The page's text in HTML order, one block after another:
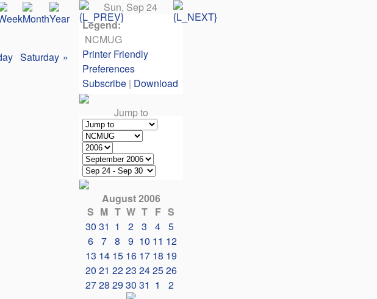
Saturday »
Sun, Sep 24
Legend:
NCMUG
Printer Friendly
Preferences
Subscribe| Download
Jump to
August 2006
S M T W T F S
30 31 1 2 3 4 5
6 7 8 9 10 11 12
13 14 15 16 17 18 19
20 21 2223 242526
2728 29 30 31 1 2